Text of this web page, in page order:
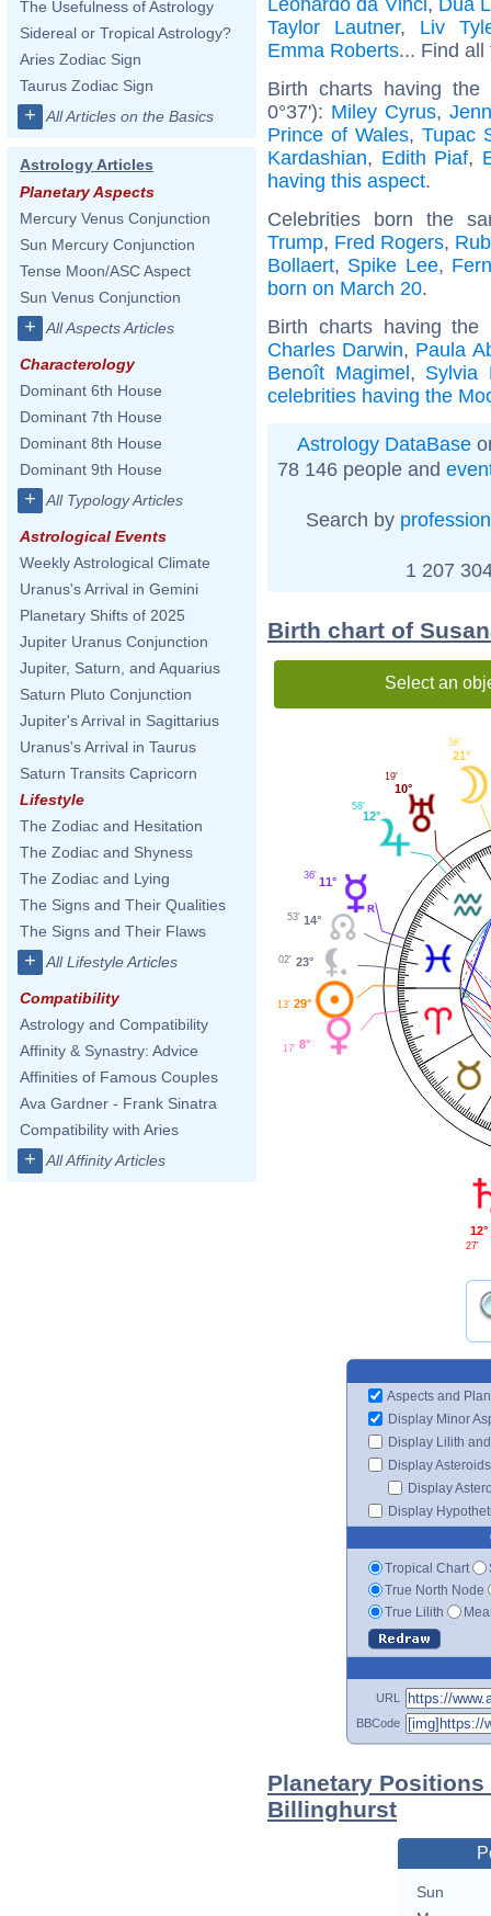
The Usefulness of Astrology
Sidereal or Tropical Astrology?
Aries Zodiac Sign
Taurus Zodiac Sign
+ All Articles on the Basics
Astrology Articles
Planetary Aspects
Mercury Venus Conjunction
Sun Mercury Conjunction
Tense Moon/ASC Aspect
Sun Venus Conjunction
+ All Aspects Articles
Characterology
Dominant 6th House
Dominant 7th House
Dominant 8th House
Dominant 9th House
+ All Typology Articles
Astrological Events
Weekly Astrological Climate
Uranus's Arrival in Gemini
Planetary Shifts of 2025
Jupiter Uranus Conjunction
Jupiter, Saturn, and Aquarius
Saturn Pluto Conjunction
Jupiter's Arrival in Sagittarius
Uranus's Arrival in Taurus
Saturn Transits Capricorn
Lifestyle
The Zodiac and Hesitation
The Zodiac and Shyness
The Zodiac and Lying
The Signs and Their Qualities
The Signs and Their Flaws
+ All Lifestyle Articles
Compatibility
Astrology and Compatibility
Affinity & Synastry: Advice
Affinities of Famous Couples
Ava Gardner - Frank Sinatra
Compatibility with Aries
+ All Affinity Articles
Taylor Lautner, Liv
Emma Roberts... Find
Birth charts having
0°37'): Miley Cyrus,
Prince of Wales, Tupac
Kardashian, Edith Piaf,
having this aspect.
Celebrities born the
Trump, Fred Rogers,
Bollaert, Spike Lee,
born on March 20.
Birth charts having
Charles Darwin, Paula
Benoît Magimel, Sylvia
celebrities having the
Astrology DataBase
78 146 people and
Search by profession
1 207
Birth chart of
Select an
21°
36'
10°
19'
12°
58'
11°
36'
14°
53'
23°
02'
29°
13'
8°
17'
12°
27'
Aspects and
Display Minor
Display Lilith
Display Asteroids
Display
Display
Tropical Chart
True North Node
True Lilith
URL
BBCode
Planetary
Billinghurst
Sun